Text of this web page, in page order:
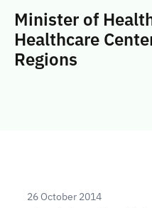
Minister of
Healthcare
Regions
26 October 2014